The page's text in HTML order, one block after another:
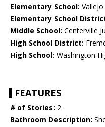
Elementary School:
Elementary School
Middle School: Centerville
High School District:
High School: Washington
FEATURES
# of Stories: 2
Bathroom Description: